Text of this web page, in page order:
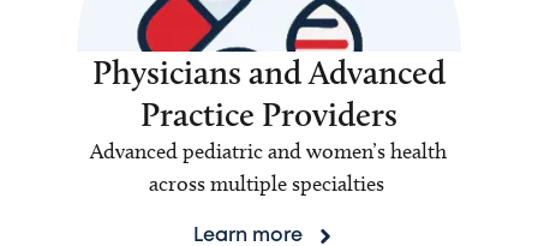
Physicians and Advanced
Practice Providers
Advanced pediatric and women’s health
across multiple specialties
Learn more